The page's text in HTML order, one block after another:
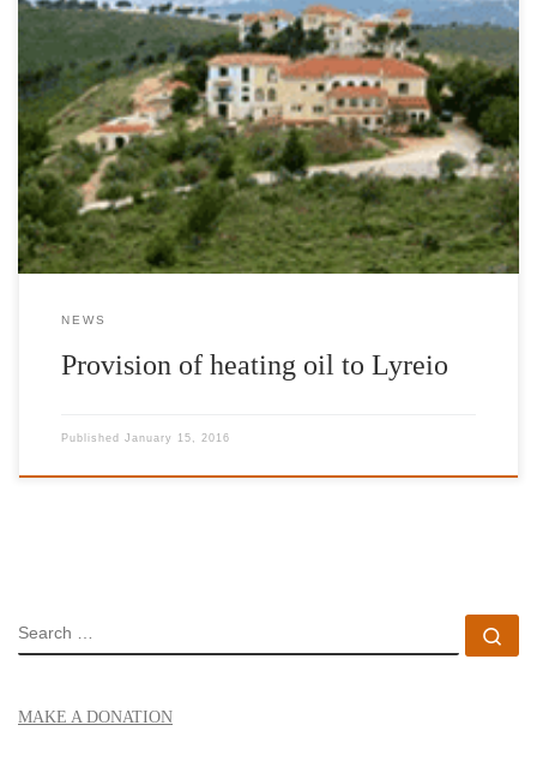
It is to our great pleasure that we could offer 1.500 litres of
heating oil to Lyreio Children’s Institution and Lyreio Nursery
Home again this year.
NEWS
Provision of heating oil to Lyreio
Published January 15, 2016
SEARCH
MAKE A DONATION